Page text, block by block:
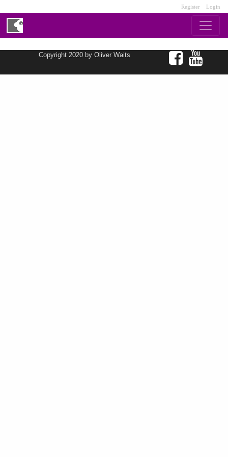
Register Login
Copyright 2020 by Oliver Waits